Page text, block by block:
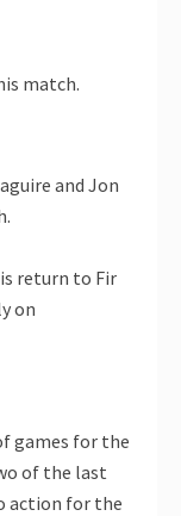
match.
and Jon
return to Fir
on
games for the
of the last
action for the